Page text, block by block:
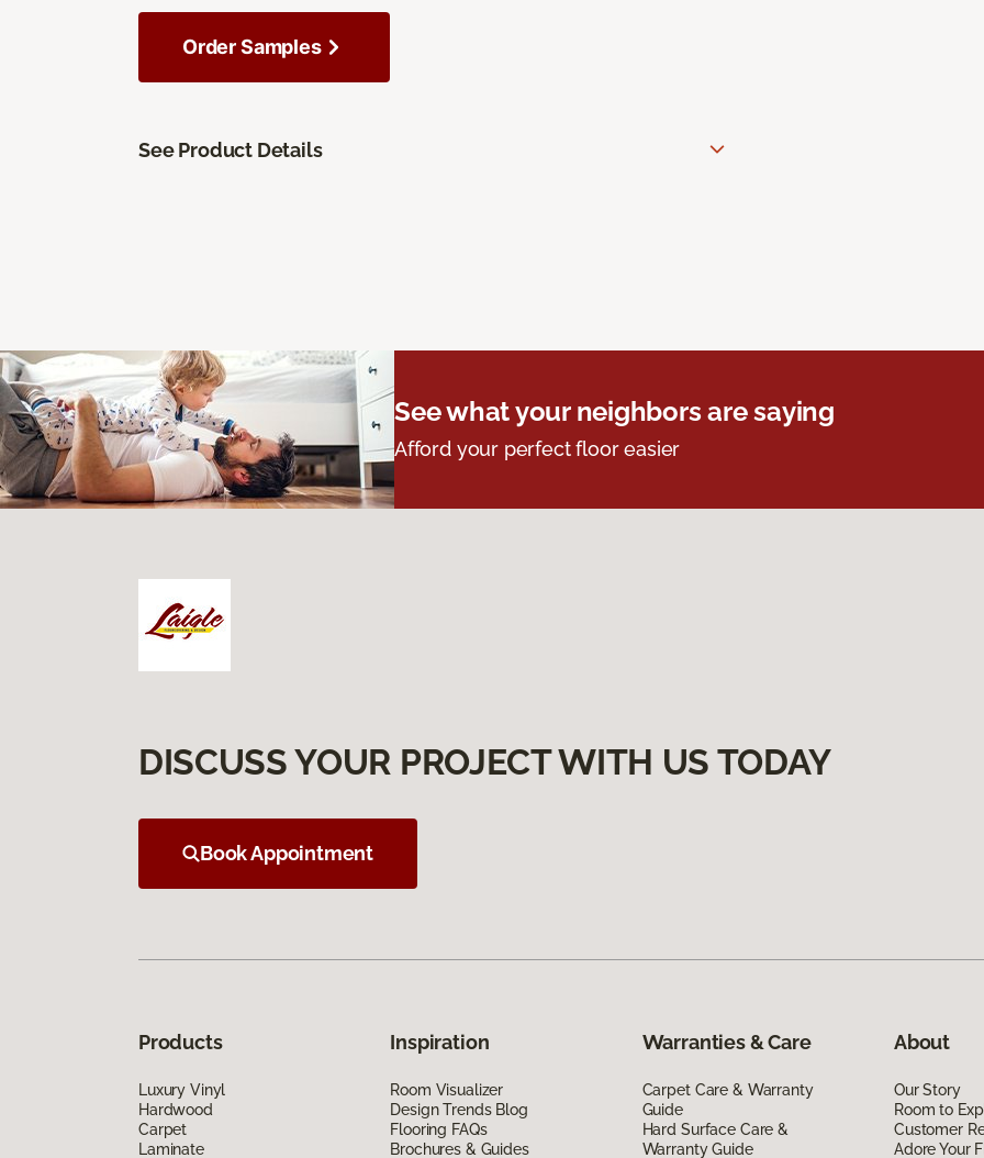
Order Samples
See Product Details
See what your neighbors are saying
Afford your perfect floor easier
DISCUSS YOUR PROJECT WITH US TODAY
Book Appointment
Products
Luxury Vinyl
Hardwood
Carpet
Laminate
Inspiration
Room Visualizer
Design Trends Blog
Flooring FAQs
Brochures & Guides
Warranties & Care
Carpet Care & Warranty
Guide
Hard Surface Care &
Warranty Guide
About
Our Story
Room to
Customer
Adore Your